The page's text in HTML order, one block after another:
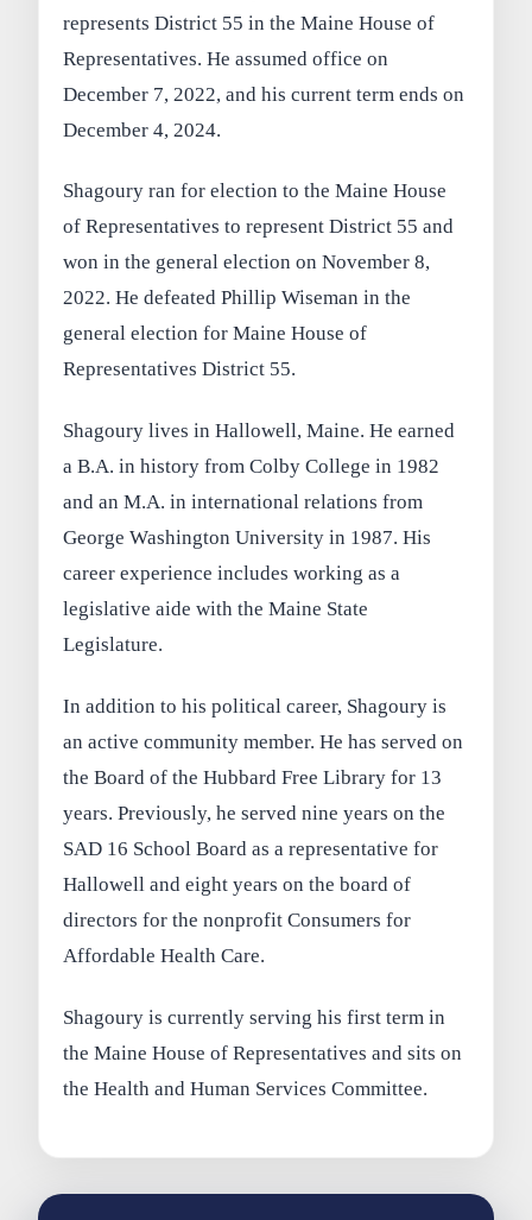
represents District 55 in the Maine House of
Representatives. He assumed office on
December 7, 2022, and his current term ends on
December 4, 2024.
Shagoury ran for election to the Maine House
of Representatives to represent District 55 and
won in the general election on November 8,
2022. He defeated Phillip Wiseman in the
general election for Maine House of
Representatives District 55.
Shagoury lives in Hallowell, Maine. He earned
a B.A. in history from Colby College in 1982
and an M.A. in international relations from
George Washington University in 1987. His
career experience includes working as a
legislative aide with the Maine State
Legislature.
In addition to his political career, Shagoury is
an active community member. He has served on
the Board of the Hubbard Free Library for 13
years. Previously, he served nine years on the
SAD 16 School Board as a representative for
Hallowell and eight years on the board of
directors for the nonprofit Consumers for
Affordable Health Care.
Shagoury is currently serving his first term in
the Maine House of Representatives and sits on
the Health and Human Services Committee.